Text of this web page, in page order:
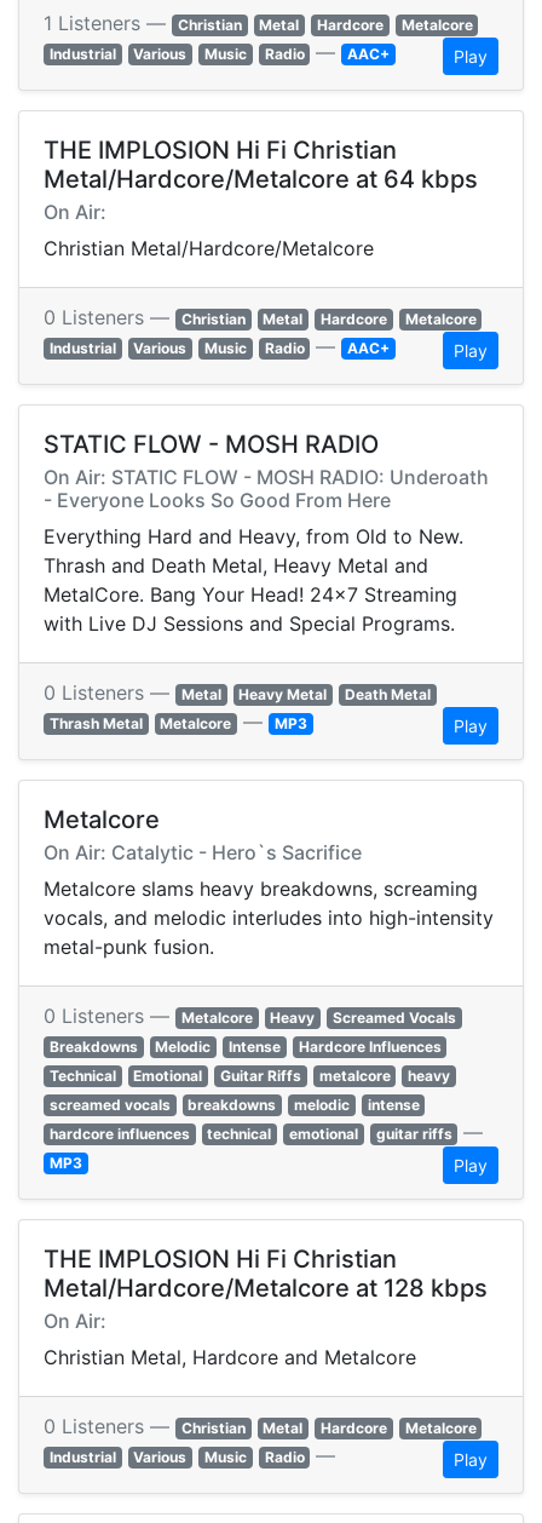
1 Listeners — Christian Metal Hardcore
Metalcore
Industrial
Various Music Radio — AAC+ Play
THE IMPLOSION Hi Fi Christian
Metal/Hardcore/Metalcore at 64 kbps
On Air:
Christian Metal/Hardcore/Metalcore
0 Listeners — Christian Metal Hardcore
Metalcore
Industrial
Various Music Radio — AAC+ Play
STATIC FLOW - MOSH RADIO
On Air: STATIC FLOW - MOSH RADIO: Underoath
- Everyone Looks So Good From Here
Everything Hard and Heavy, from Old to New.
Thrash and Death Metal, Heavy Metal and
MetalCore. Bang Your Head! 24x7 Streaming
with Live DJ Sessions and Special Programs.
0 Listeners — Metal Heavy Metal
Death Metal
Thrash Metal
Metalcore — MP3 Play
Metalcore
On Air: Catalytic - Hero`s Sacrifice
Metalcore slams heavy breakdowns, screaming
vocals, and melodic interludes into high-intensity
metal-punk fusion.
0 Listeners — Metalcore Heavy
Screamed Vocals
Breakdowns
Melodic Intense
Hardcore Influences
Technical
Emotional Guitar Riffs metalcore
heavy
screamed vocals
breakdowns melodic
intense
hardcore influences
technical emotional guitar riffs —
MP3 Play
THE IMPLOSION Hi Fi Christian
Metal/Hardcore/Metalcore at 128 kbps
On Air:
Christian Metal, Hardcore and Metalcore
0 Listeners — Christian Metal Hardcore
Metalcore
Industrial
Various Music Radio — Play